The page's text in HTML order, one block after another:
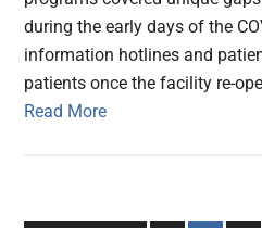
during the early days of the
information hotlines and
patients once the facility re-
Read More